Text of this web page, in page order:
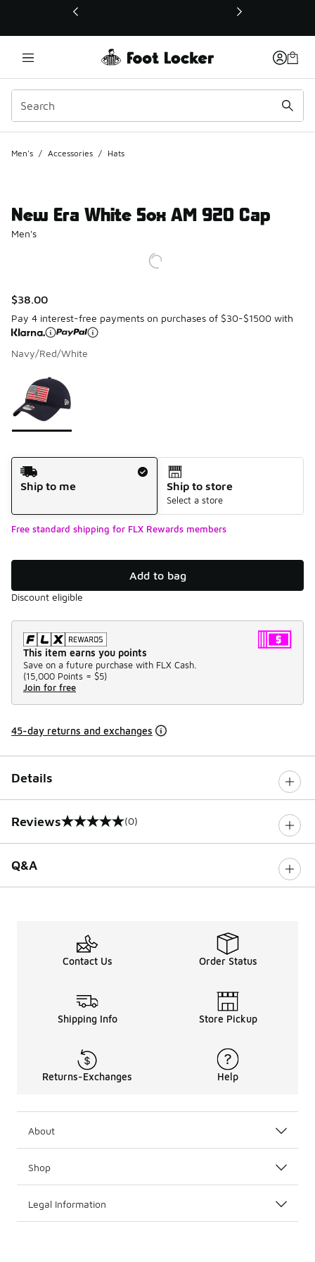
This link will open in a new window
Men's / Accessories / Hats
New Era White Sox AM 920 Cap
Men's
$38.00
Pay 4 interest-free payments on purchases of $30-$1500 with
Navy/Red/White
Page 1 of 1 displaying 1 to 1 of 1 colors
Shipping Method
Ship to me
Ship to store
Select a store
Free standard shipping for FLX Rewards members
Add to bag
Discount eligible
This item earns you points
Save on a future purchase with FLX Cash.
(15,000 Points = $5)
Join for free
45-day returns and exchanges
Details
Reviews
0 out of 5 rating (0)
Q&A
Contact Us Order Status
Shipping Info Store Pickup
Returns-Exchanges Help
About
Shop
Legal Information